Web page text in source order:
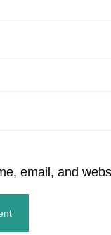
email, and